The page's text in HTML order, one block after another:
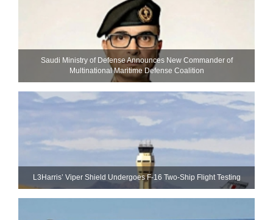
Saudi Ministry of Defense Announces New Commander of
Multinational Maritime Defense Coalition
L3Harris’ Viper Shield Undergoes F-16 Two-Ship Flight Testing